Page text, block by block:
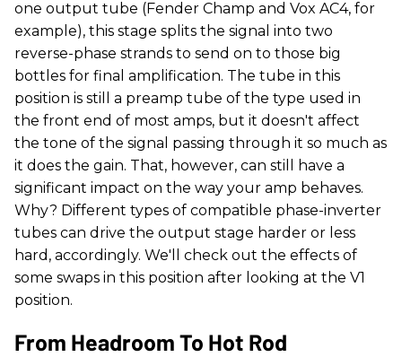
one output tube (Fender Champ and Vox AC4, for
example), this stage splits the signal into two
reverse-phase strands to send on to those big
bottles for final amplification. The tube in this
position is still a preamp tube of the type used in
the front end of most amps, but it doesn't affect
the tone of the signal passing through it so much as
it does the gain. That, however, can still have a
significant impact on the way your amp behaves.
Why? Different types of compatible phase-inverter
tubes can drive the output stage harder or less
hard, accordingly. We'll check out the effects of
some swaps in this position after looking at the V1
position.
From Headroom To Hot Rod